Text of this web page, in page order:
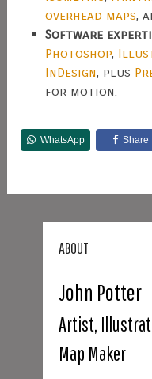
overhead maps,
Software
Photoshop,
InDesign, plus
for motion.
WhatsApp Share
ABOUT
John Potter
Artist,
Map Maker